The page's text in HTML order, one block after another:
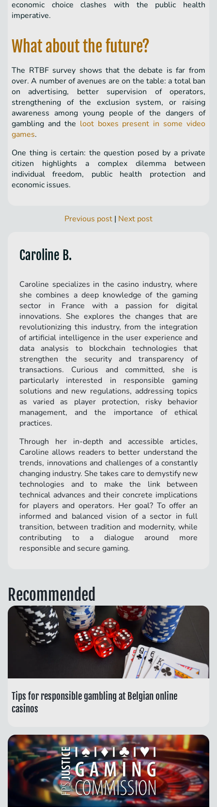
economic choice clashes with the public health
imperative.
What about the future?
The RTBF survey shows that the debate is far from
over. A number of avenues are on the table: a total ban
on advertising, better supervision of operators,
strengthening of the exclusion system, or raising
awareness among young people of the dangers of
gambling and the loot boxes present in some video
games.
One thing is certain: the question posed by a private
citizen highlights a complex dilemma between
individual freedom, public health protection and
economic issues.
Previous post | Next post
Caroline B.
Caroline specializes in the casino industry, where
she combines a deep knowledge of the gaming
sector in France with a passion for digital
innovations. She explores the changes that are
revolutionizing this industry, from the integration
of artificial intelligence in the user experience and
data analysis to blockchain technologies that
strengthen the security and transparency of
transactions. Curious and committed, she is
particularly interested in responsible gaming
solutions and new regulations, addressing topics
as varied as player protection, risky behavior
management, and the importance of ethical
practices.
Through her in-depth and accessible articles,
Caroline allows readers to better understand the
trends, innovations and challenges of a constantly
changing industry. She takes care to demystify new
technologies and to make the link between
technical advances and their concrete implications
for players and operators. Her goal? To offer an
informed and balanced vision of a sector in full
transition, between tradition and modernity, while
contributing to a dialogue around more
responsible and secure gaming.
Recommended
Tips for responsible gambling at Belgian online
casinos